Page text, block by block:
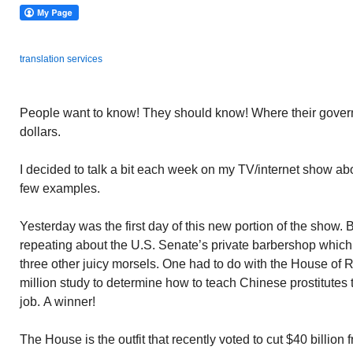
translation services
People want to know! They should know! Where their
dollars.
I decided to talk a bit each week on my TV/internet show
few examples.
Yesterday was the first day of this new portion of the show.
repeating about the U.S. Senate’s private barbershop
three other juicy morsels. One had to do with the House of
million study to determine how to teach Chinese
job. A winner!
The House is the outfit that recently voted to cut $40 billion